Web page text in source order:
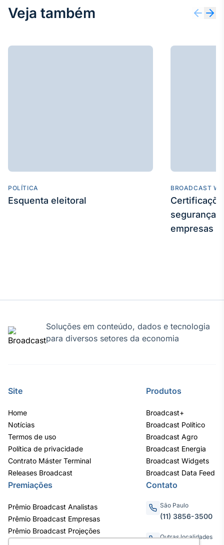
Veja também
POLÍTICA
Esquenta eleitoral
BROADCAST
segurança
empresas
Soluções em conteúdo, dados e tecnologia
para diversos setores da economia
Site
Home
Notícias
Termos de uso
Política de privacidade
Contrato Máster Terminal
Releases Broadcast
Produtos
Broadcast+
Broadcast Político
Broadcast Agro
Broadcast Energia
Broadcast Widgets
Broadcast Data Feed
Premiações
Prêmio Broadcast Analistas
Prêmio Broadcast Empresas
Prêmio Broadcast Projeções
Contato
São Paulo
(11) 3856-3500
Outras localidades